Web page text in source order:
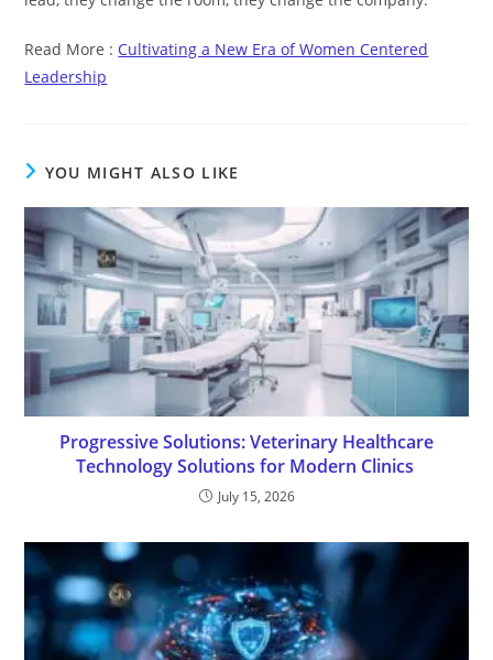
Read More :Cultivating a New Era of Women Centered
Leadership
YOU MIGHT ALSO LIKE
Progressive Solutions: Veterinary Healthcare
Technology Solutions for Modern Clinics
July 15, 2026